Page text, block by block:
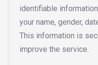
identifiable
your name, gender,
This information is
improve the service.